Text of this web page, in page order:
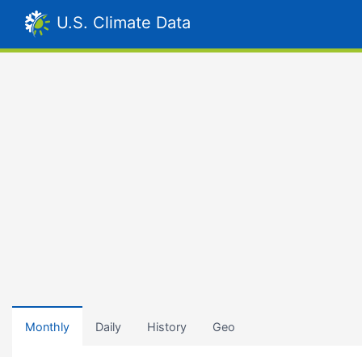
U.S. Climate Data
Monthly Daily History Geo